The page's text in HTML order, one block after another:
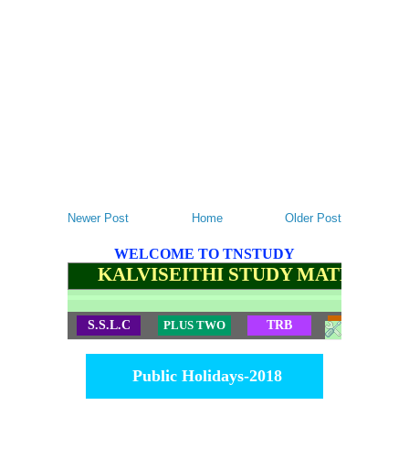
Newer Post Older Post
Home
WELCOME TO TNSTUDY
KALVISEITHI STUDY
S.S.L.C PLUS TWO TRB
Public Holidays-2018